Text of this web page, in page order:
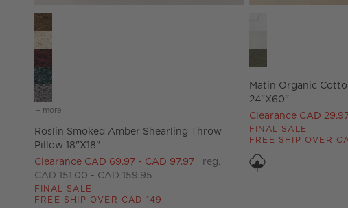
Roslin Smoked Amber Shearling Throw Pillow 18"X18" Options
+ more
Roslin Smoked Amber Shearling Throw
Pillow 18"X18"
Clearance CAD 69.97 - CAD 97.97
reg.
CAD 151.00 - CAD 159.95
FINAL SALE
FREE SHIP OVER CAD 149
Matin Organic
Matin Organic
24"x60"
Clearance CAD
FINAL SALE
FREE SHIP OVER